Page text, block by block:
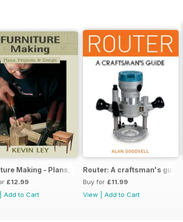
Making - Plans, Projects & Designs
£12.99
Add to Cart
Router: A craftsman's guide
Buy for £11.99
View
Add to Cart